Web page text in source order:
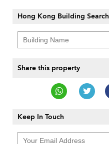
Hong Kong Building Search
Share this property
Keep In Touch